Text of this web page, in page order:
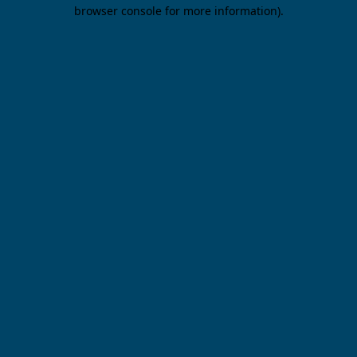
browser console for more information).